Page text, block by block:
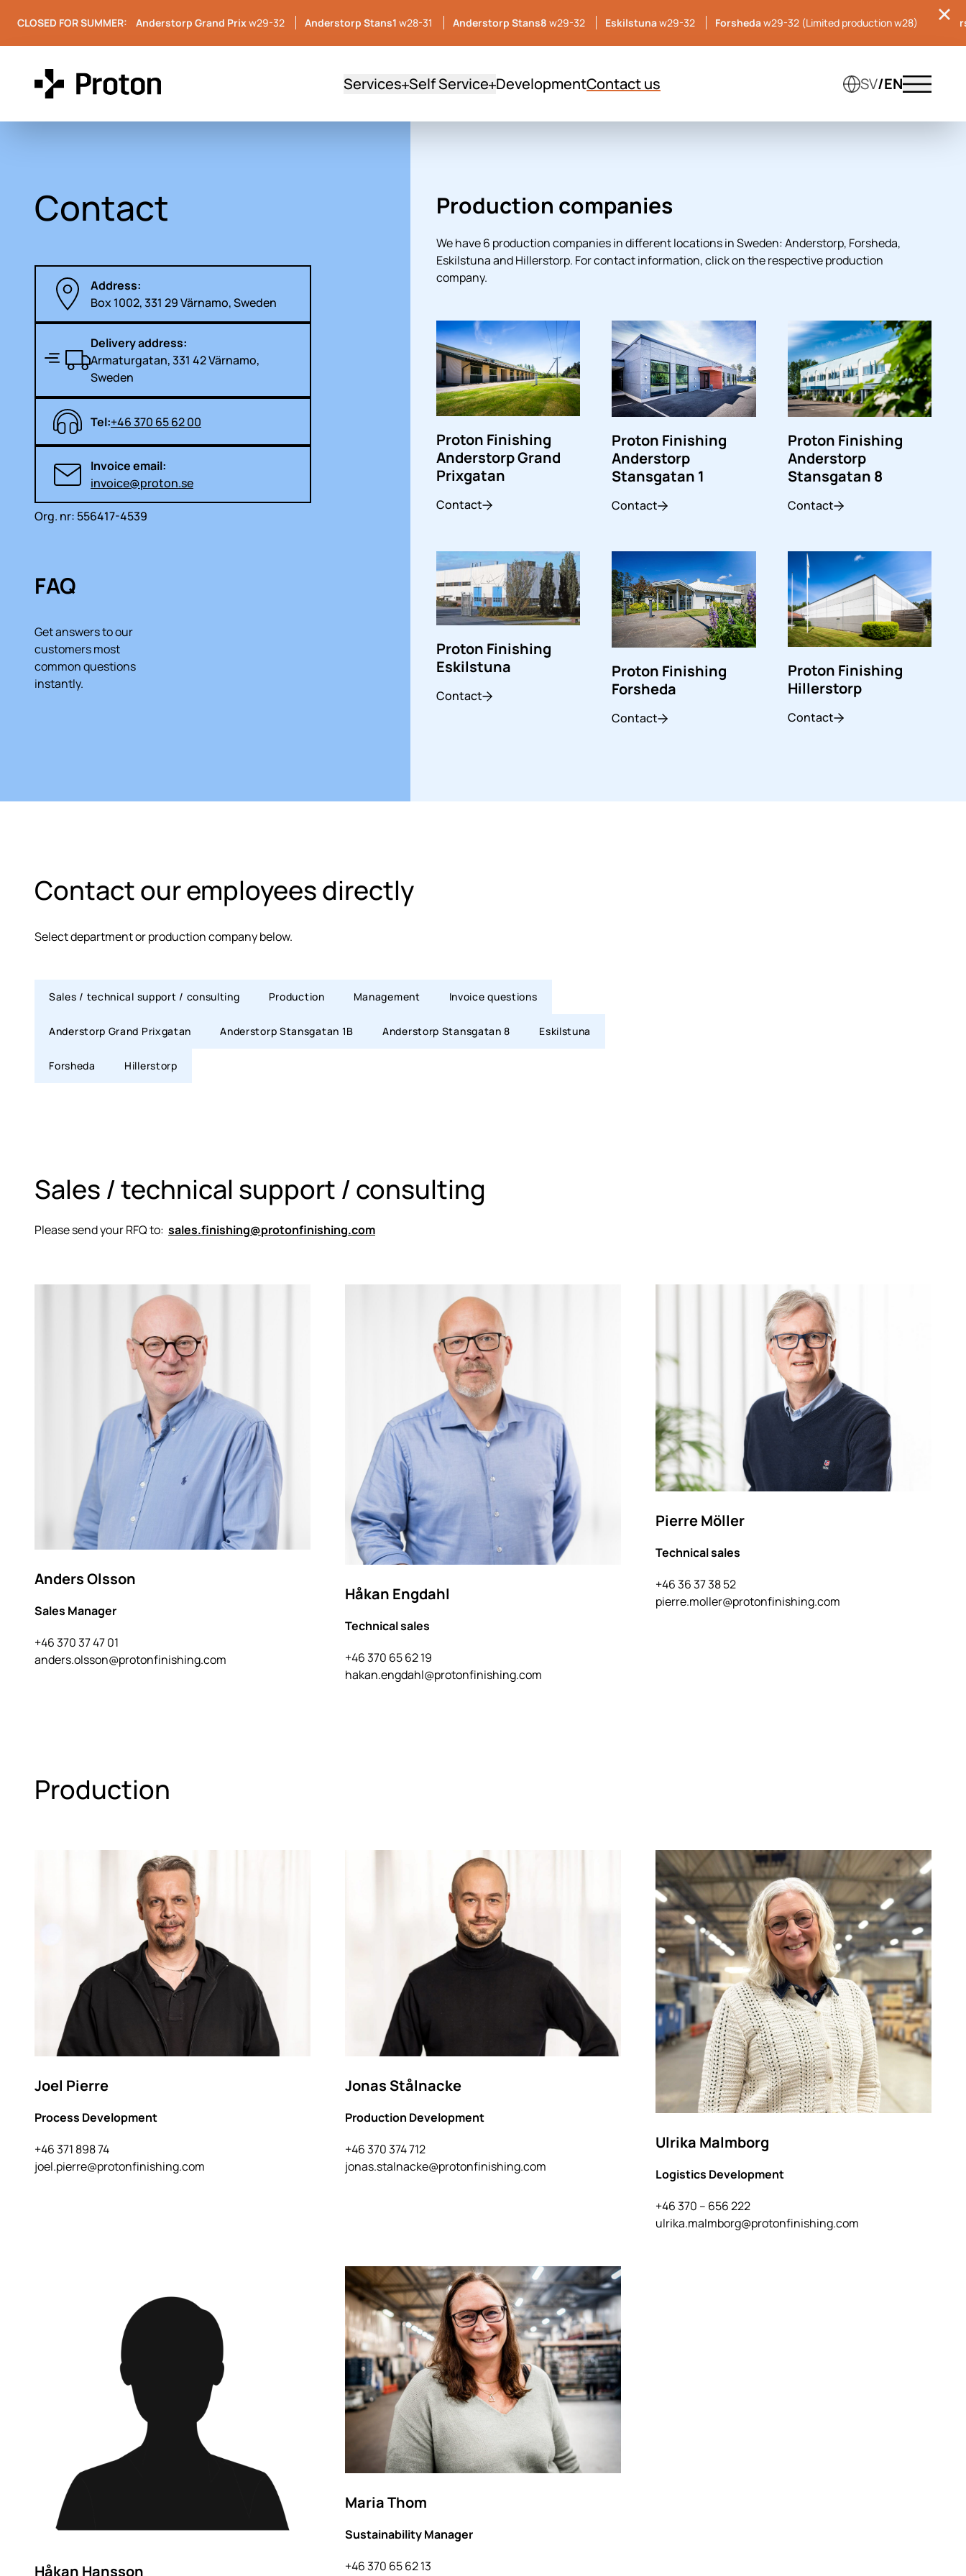
CLOSED FOR SUMMER: Anderstorp Grand Prixw29-32 Anderstorp Stans1 w28-31 Anderstorp Stans8 w29-32 Eskilstunaw29-32 Forshedaw29-32 (Limited production w28)
Services Self Service DevelopmentContact us SV/EN Menu
Contact
Address:
Box 1002, 331 29 Värnamo, Sweden
Delivery address:
Armaturgatan, 331 42 Värnamo,
Sweden
Tel:+46 370 65 62 00
Invoice email:
invoice@proton.se
Org. nr: 556417-4539
FAQ
Get answers to our
customers most
common questions
instantly.
Production companies
We have 6 production companies in different locations in Sweden: Anderstorp, Forsheda,
Eskilstuna and Hillerstorp. For contact information, click on the respective production
company.
Proton Finishing
Anderstorp Grand
Prixgatan
Contact
Proton Finishing
Anderstorp
Stansgatan 1
Contact
Proton Finishing
Anderstorp
Stansgatan 8
Contact
Proton Finishing
Eskilstuna
Contact
Proton Finishing
Forsheda
Contact
Proton Finishing
Hillerstorp
Contact
Contact our employees directly
Select department or production company below.
Sales / technical support / consulting Production Management Invoice questions
Anderstorp Grand Prixgatan Anderstorp Stansgatan 1B Anderstorp Stansgatan 8 Eskilstuna
Forsheda Hillerstorp
Sales / technical support / consulting
Please send your RFQ to: sales.finishing@protonfinishing.com
Anders Olsson
Sales Manager
+46 370 37 47 01
anders.olsson@protonfinishing.com
Håkan Engdahl
Technical sales
+46 370 65 62 19
hakan.engdahl@protonfinishing.com
Pierre Möller
Technical sales
+46 36 37 38 52
pierre.moller@protonfinishing.com
Production
Joel Pierre
Process Development
+46 371 898 74
joel.pierre@protonfinishing.com
Jonas Stålnacke
Production Development
+46 370 374 712
jonas.stalnacke@protonfinishing.com
Ulrika Malmborg
Logistics Development
+46 370 – 656 222
ulrika.malmborg@protonfinishing.com
Håkan Hansson
Maria Thom
Sustainability Manager
+46 370 65 62 13